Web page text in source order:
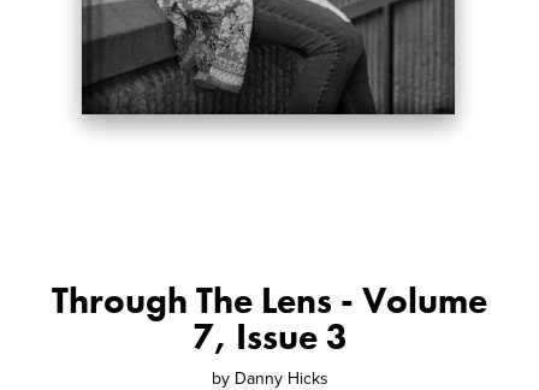
Through The Lens - Volume
7, Issue 3
by Danny Hicks